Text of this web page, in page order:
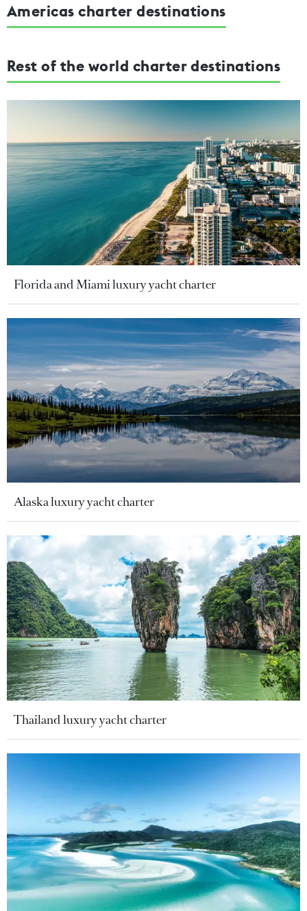
Americas charter destinations
Rest of the world charter destinations
Florida and Miami luxury yacht charter
Alaska luxury yacht charter
Thailand luxury yacht charter